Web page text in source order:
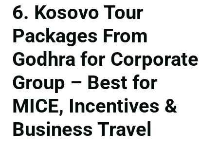
6. Kosovo Tour
Packages From
Godhra for Corporate
Group – Best for
MICE, Incentives &
Business Travel